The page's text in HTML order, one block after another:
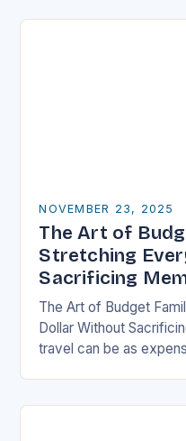
NOVEMBER 23, 2025
The Art of
Stretching
Sacrificing
The Art of Budget
Dollar Without
travel can be as